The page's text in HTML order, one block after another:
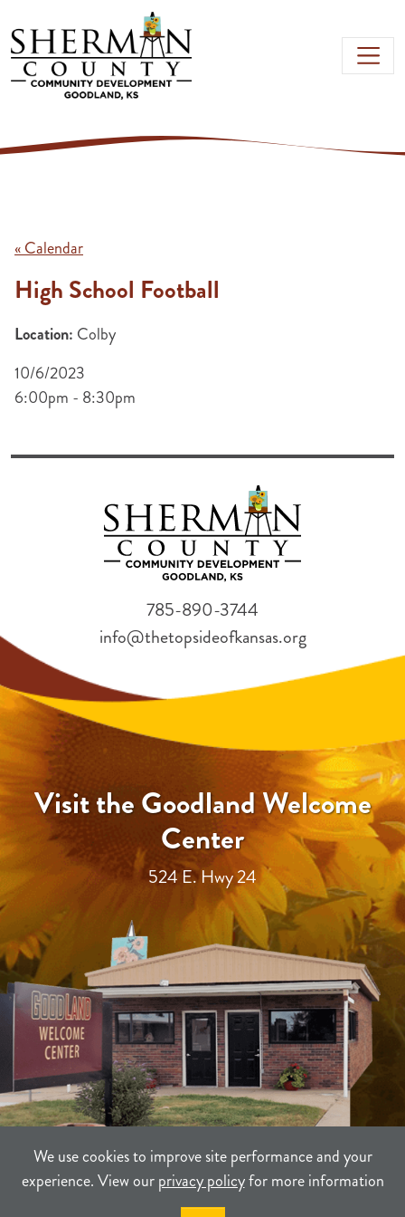
Skip to main content
We use cookies to improve site performance and your
experience. View ourprivacy policyfor more information
« Calendar
High School Football
Location: Colby
10/6/2023
6:00pm - 8:30pm
Visit the Goodland Welcome
Center
524 E. Hwy 24
785-890-3744
info@thetopsideofkansas.org
PRIVACY